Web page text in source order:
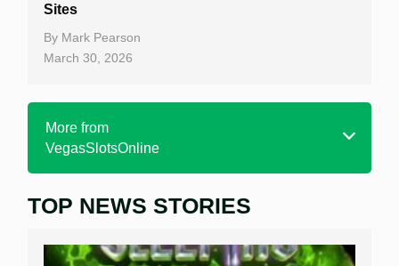
Sites
By Mark Pearson
March 30, 2026
More from
VegasSlotsOnline
Home
TOP NEWS STORIES